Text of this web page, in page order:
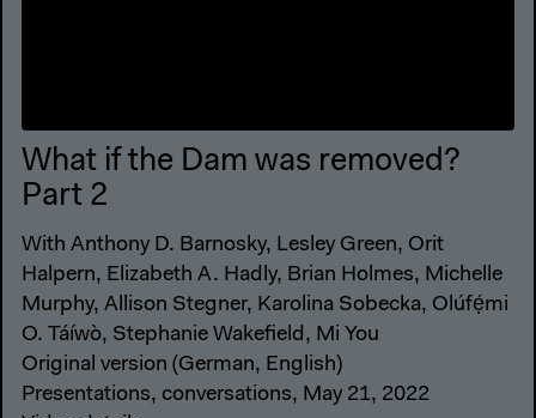
What if the Dam was removed?
Part 2
With Anthony D. Barnosky, Lesley Green, Orit
Halpern, Elizabeth A. Hadly, Brian Holmes, Michelle
Murphy, Allison Stegner, Karolina Sobecka, Olúfẹ́mi
O. Táíwò, Stephanie Wakefield, Mi You
Original version (German, English)
Presentations, conversations, May 21, 2022